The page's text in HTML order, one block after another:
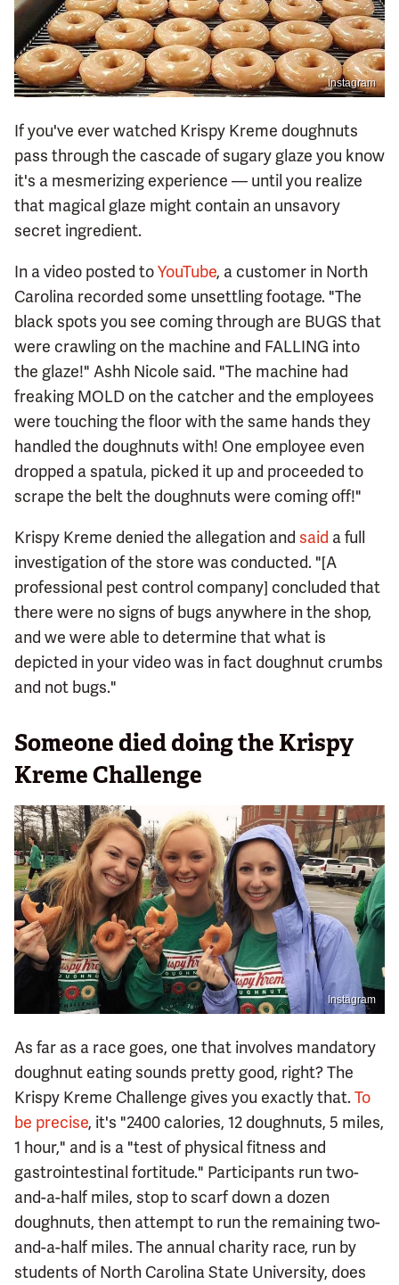
Instagram
If you've ever watched Krispy Kreme doughnuts
pass through the cascade of sugary glaze you know
it's a mesmerizing experience — until you realize
that magical glaze might contain an unsavory
secret ingredient.
In a video posted toYouTube, a customer in North
Carolina recorded some unsettling footage. "The
black spots you see coming through are BUGS that
were crawling on the machine and FALLING into
the glaze!" Ashh Nicole said. "The machine had
freaking MOLD on the catcher and the employees
were touching the floor with the same hands they
handled the doughnuts with! One employee even
dropped a spatula, picked it up and proceeded to
scrape the belt the doughnuts were coming off!"
Krispy Kreme denied the allegation and said a full
investigation of the store was conducted. "[A
professional pest control company] concluded that
there were no signs of bugs anywhere in the shop,
and we were able to determine that what is
depicted in your video was in fact doughnut crumbs
and not bugs."
Someone died doing the Krispy
Kreme Challenge
Instagram
As far as a race goes, one that involves mandatory
doughnut eating sounds pretty good, right? The
Krispy Kreme Challenge gives you exactly that.To
be precise, it's "2400 calories, 12 doughnuts, 5 miles,
1 hour," and is a "test of physical fitness and
gastrointestinal fortitude." Participants run two-
and-a-half miles, stop to scarf down a dozen
doughnuts, then attempt to run the remaining two-
and-a-half miles. The annual charity race, run by
students of North Carolina State University, does